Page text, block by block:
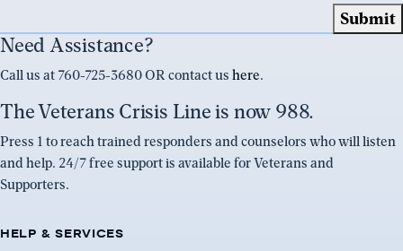
Need Assistance?
Call us at 760-725-3680 OR contact us here.
The Veterans Crisis Line is now 988.
Press 1 to reach trained responders and counselors who will listen
and help. 24/7 free support is available for Veterans and
Supporters.
HELP & SERVICES